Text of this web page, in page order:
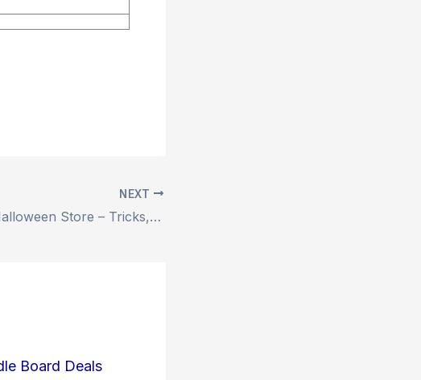
NEXT
? The Halloween Store – Tricks, Treats & Terrifying Deals!